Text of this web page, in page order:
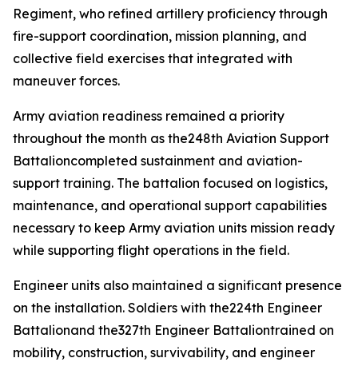
Regiment, who refined artillery proficiency through
fire-support coordination, mission planning, and
collective field exercises that integrated with
maneuver forces.
Army aviation readiness remained a priority
throughout the month as the248th Aviation Support
Battalioncompleted sustainment and aviation-
support training. The battalion focused on logistics,
maintenance, and operational support capabilities
necessary to keep Army aviation units mission ready
while supporting flight operations in the field.
Engineer units also maintained a significant presence
on the installation. Soldiers with the224th Engineer
Battalionand the327th Engineer Battaliontrained on
mobility, construction, survivability, and engineer